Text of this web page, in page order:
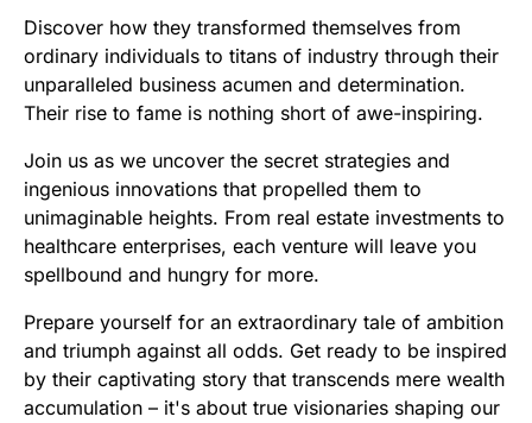
Discover how they transformed themselves from
ordinary individuals to titans of industry through their
unparalleled business acumen and determination.
Their rise to fame is nothing short of awe-inspiring.
Join us as we uncover the secret strategies and
ingenious innovations that propelled them to
unimaginable heights. From real estate investments to
healthcare enterprises, each venture will leave you
spellbound and hungry for more.
Prepare yourself for an extraordinary tale of ambition
and triumph against all odds. Get ready to be inspired
by their captivating story that transcends mere wealth
accumulation – it's about true visionaries shaping our